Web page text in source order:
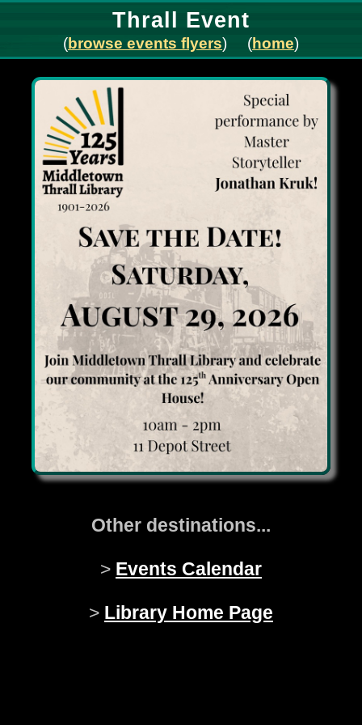
Thrall Event
(browse events flyers) (home)
Other destinations...
> Events Calendar
> Library Home Page